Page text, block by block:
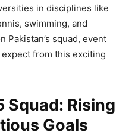
in disciplines like
swimming, and
Pakistan’s squad, event
from this exciting
Squad: Rising
Goals